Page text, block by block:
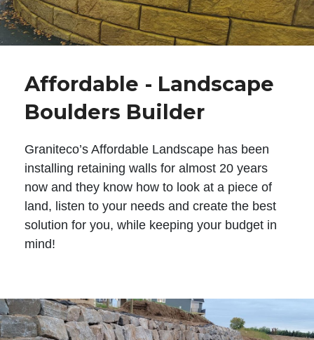
Affordable - Landscape
Boulders Builder
Graniteco’s Affordable Landscape has been
installing retaining walls for almost 20 years
now and they know how to look at a piece of
land, listen to your needs and create the best
solution for you, while keeping your budget in
mind!